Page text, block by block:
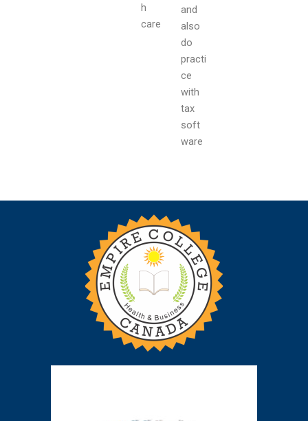
h
care
and
also
do
practi
ce
with
tax
soft
ware